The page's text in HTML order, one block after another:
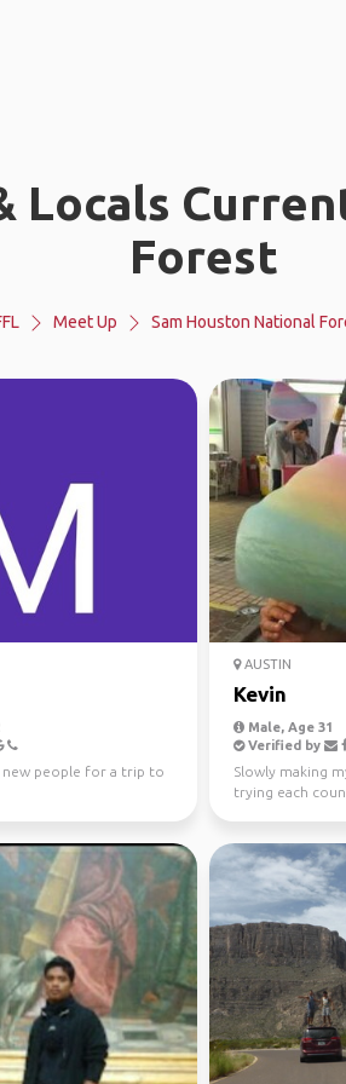
Locals
Forest
Meet Up Sam Houston National
people for a trip to
AUSTIN
Kevin
Male, Age 31
Verified by
Slowly making
trying each